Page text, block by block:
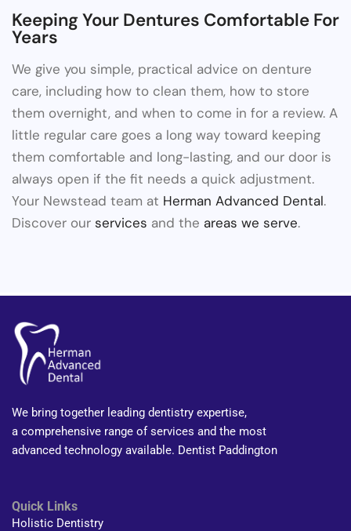
Keeping Your Dentures Comfortable For
Years
We give you simple, practical advice on denture
care, including how to clean them, how to store
them overnight, and when to come in for a review. A
little regular care goes a long way toward keeping
them comfortable and long-lasting, and our door is
always open if the fit needs a quick adjustment.
Your Newstead team at Herman Advanced Dental.
Discover our services and the areas we serve.
We bring together leading dentistry expertise,
a comprehensive range of services and the most
advanced technology available. Dentist Paddington
Quick Links
Holistic Dentistry